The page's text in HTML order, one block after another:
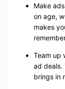
Make
on age,
makes
Team up
ad deals.
brings in